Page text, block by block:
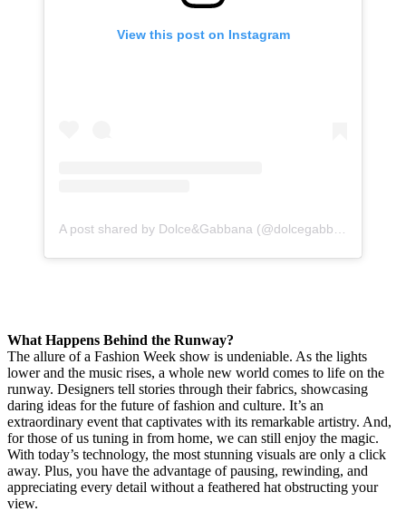
View this post on Instagram
What Happens Behind the Runway?
The allure of a Fashion Week show is undeniable. As the lights
lower and the music rises, a whole new world comes to life on the
runway. Designers tell stories through their fabrics, showcasing
daring ideas for the future of fashion and culture. It’s an
extraordinary event that captivates with its remarkable artistry. And,
for those of us tuning in from home, we can still enjoy the magic.
With today’s technology, the most stunning visuals are only a click
away. Plus, you have the advantage of pausing, rewinding, and
appreciating every detail without a feathered hat obstructing your
view.